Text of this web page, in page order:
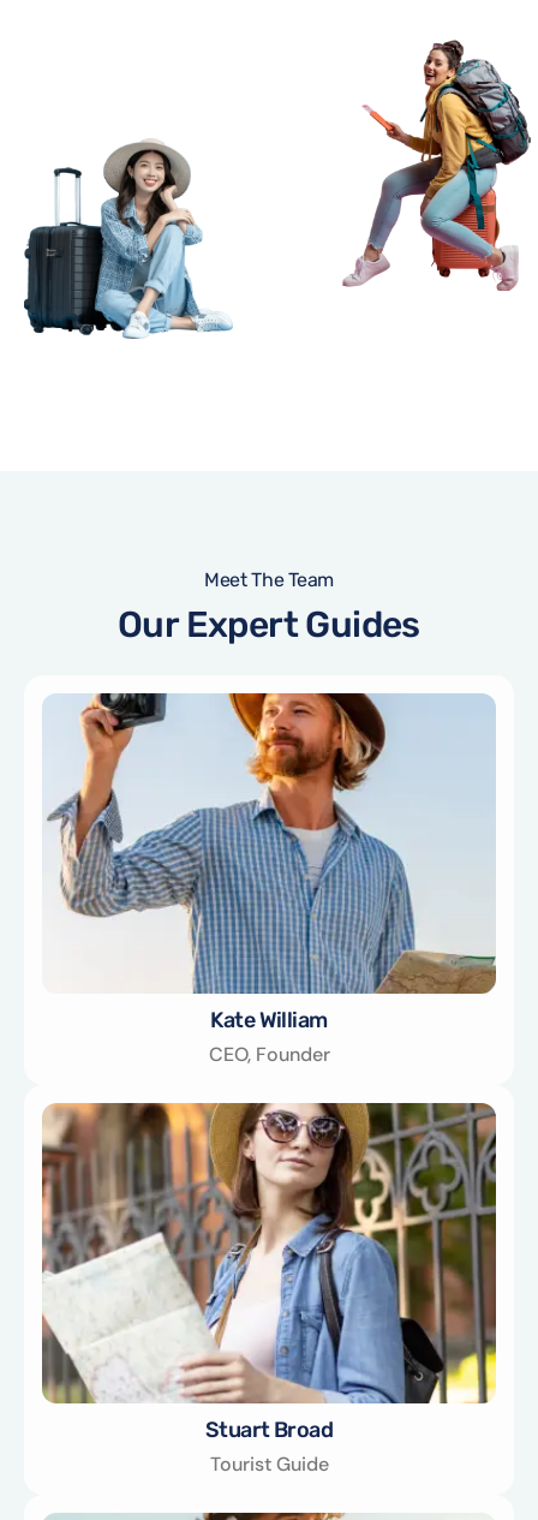
Meet The Team
Our Expert Guides
Kate William
CEO, Founder
Stuart Broad
Tourist Guide